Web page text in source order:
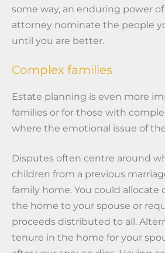
some way, an enduring power
attorney nominate the people
until you are better.
Complex families
Estate planning is even more
families or for those with
where the emotional issue of
Disputes often centre around
children from a previous
family home. You could
the home to your spouse or
proceeds distributed to all.
tenure in the home for your